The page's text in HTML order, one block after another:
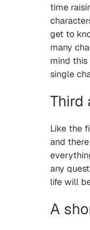
time
get to
many
mind
single
Third
Like the
and
any
life will
A